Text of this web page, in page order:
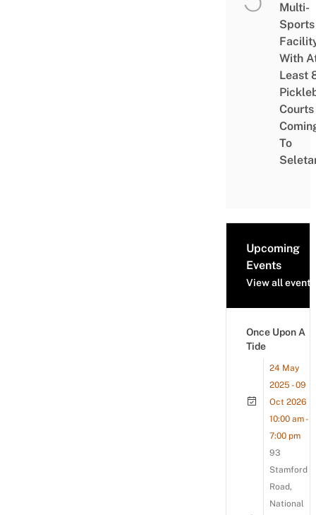
Multi-
Sports
With
Least
Courts
To
Upcoming
Events
View all events
Once Upon A
Tide
24 May
2025 - 09
Oct 2026
10:00 am -
7:00 pm
93
Stamford
Road,
National